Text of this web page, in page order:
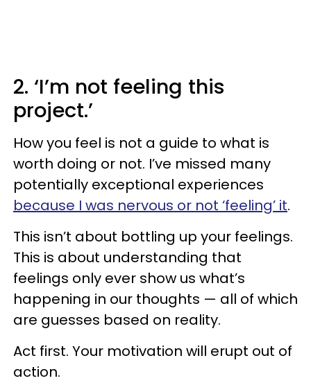
2. ‘I’m not feeling this
project.’
How you feel is not a guide to what is
worth doing or not. I’ve missed many
potentially exceptional experiences
because I was nervous or not ‘feeling’ it.
This isn’t about bottling up your feelings.
This is about understanding that
feelings only ever show us what’s
happening in our thoughts — all of which
are guesses based on reality.
Act first. Your motivation will erupt out of
action.